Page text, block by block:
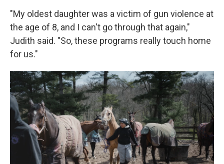
"My oldest daughter was a victim of gun violence at
the age of 8, and I can't go through that again,"
Judith said. "So, these programs really touch home
for us."